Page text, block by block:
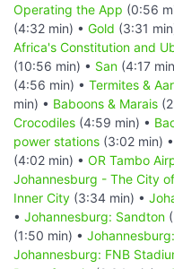
Operating the App (0:56
(4:32 min) • Gold (3:31
Africa's Constitution and
(10:56 min) • San (4:17
(4:56 min) • Termites &
min) • Baboons & Marais
Crocodiles (4:59 min) •
power stations (3:02 min) •
(4:02 min) • OR Tambo
Johannesburg - The City
Inner City (3:34 min) •
• Johannesburg: Sandton
(1:50 min) •
Johannesburg: FNB